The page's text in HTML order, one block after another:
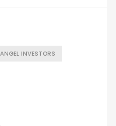
ANGEL INVESTORS